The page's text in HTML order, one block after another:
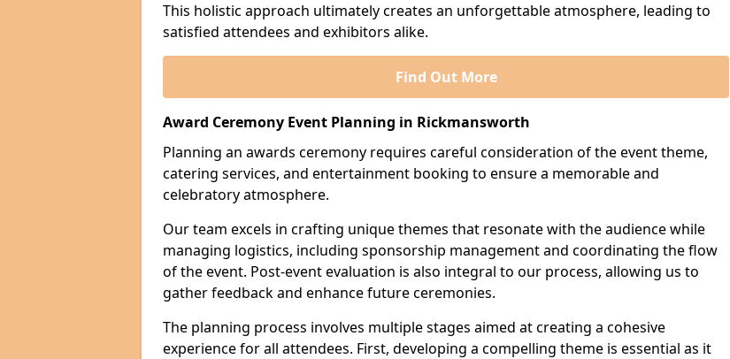
This holistic approach ultimately creates an unforgettable atmosphere, leading to
satisfied attendees and exhibitors alike.
Find Out More
Award Ceremony Event Planning in Rickmansworth
Planning an awards ceremony requires careful consideration of the event theme,
catering services, and entertainment booking to ensure a memorable and
celebratory atmosphere.
Our team excels in crafting unique themes that resonate with the audience while
managing logistics, including sponsorship management and coordinating the flow
of the event. Post-event evaluation is also integral to our process, allowing us to
gather feedback and enhance future ceremonies.
The planning process involves multiple stages aimed at creating a cohesive
experience for all attendees. First, developing a compelling theme is essential as it